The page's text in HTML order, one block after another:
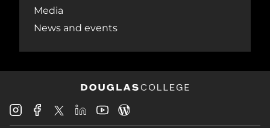
Media
News and events
Douglas
College
Douglas
College
DouglasDouglas
College
Douglas
CollegeCollege